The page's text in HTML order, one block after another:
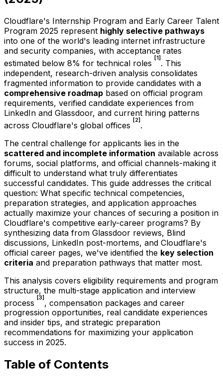
Cloudflare's Internship Program and Early Career Talent
Program 2025 represent highly selective pathways
into one of the world's leading internet infrastructure
and security companies, with acceptance rates
estimated below 8% for technical roles [1] . This
independent, research-driven analysis consolidates
fragmented information to provide candidates with a
comprehensive roadmap based on official program
requirements, verified candidate experiences from
LinkedIn and Glassdoor, and current hiring patterns
across Cloudflare's global offices [2] .
The central challenge for applicants lies in the
scattered and incomplete information available across
forums, social platforms, and official channels-making it
difficult to understand what truly differentiates
successful candidates. This guide addresses the critical
question: What specific technical competencies,
preparation strategies, and application approaches
actually maximize your chances of securing a position in
Cloudflare's competitive early-career programs? By
synthesizing data from Glassdoor reviews, Blind
discussions, LinkedIn post-mortems, and Cloudflare's
official career pages, we've identified the key selection
criteria and preparation pathways that matter most.
This analysis covers eligibility requirements and program
structure, the multi-stage application and interview
process [3] , compensation packages and career
progression opportunities, real candidate experiences
and insider tips, and strategic preparation
recommendations for maximizing your application
success in 2025.
Table of Contents